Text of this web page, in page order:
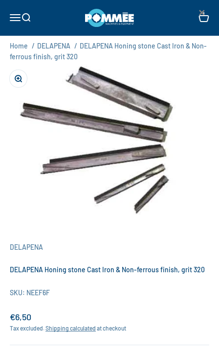
Open navigation menu
Open search Pommée Machines & Equipment B.V. Open
Home / DELAPENA / DELAPENA Honing stone Cast Iron & Non-
ferrous finish, grit 320
Zoom
DELAPENA
DELAPENA Honing stone Cast Iron & Non-ferrous finish, grit 320
SKU: NEEF6F
Sale price
€6,50
Tax excluded.Shipping calculated at checkout
×